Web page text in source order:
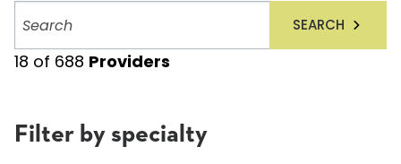
providers
SEARCH
18 of 688 Providers
Filter by specialty